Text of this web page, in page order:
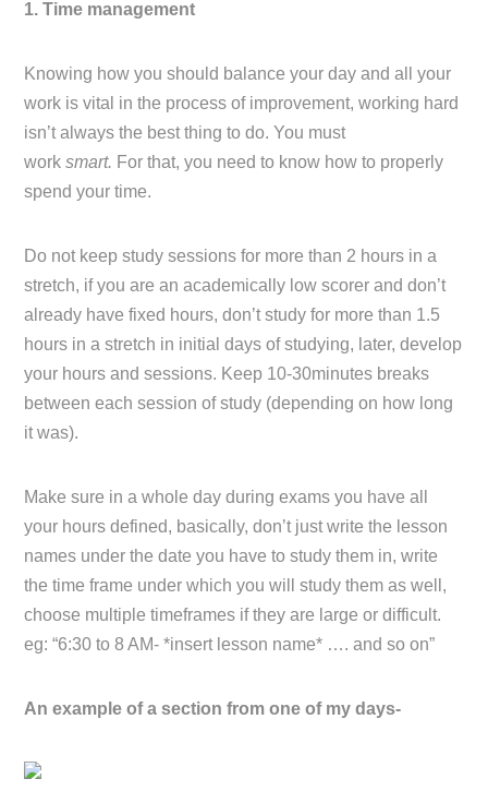
1. Time management
Knowing how you should balance your day and all your
work is vital in the process of improvement, working hard
isn’t always the best thing to do. You must
worksmart. For that, you need to know how to properly
spend your time.
Do not keep study sessions for more than 2 hours in a
stretch, if you are an academically low scorer and don’t
already have fixed hours, don’t study for more than 1.5
hours in a stretch in initial days of studying, later, develop
your hours and sessions. Keep 10-30minutes breaks
between each session of study (depending on how long
it was).
Make sure in a whole day during exams you have all
your hours defined, basically, don’t just write the lesson
names under the date you have to study them in, write
the time frame under which you will study them as well,
choose multiple timeframes if they are large or difficult.
eg: “6:30 to 8 AM- *insert lesson name* …. and so on”
An example of a section from one of my days-